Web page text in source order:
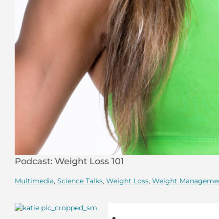
Podcast: Weight Loss 101
Multimedia, Science Talks, Weight Loss, Weight